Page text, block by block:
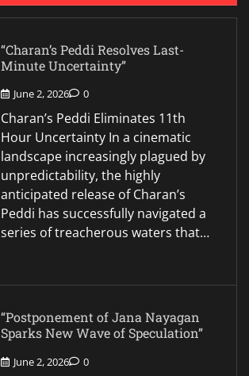
“Charan’s Peddi Resolves Last-
Minute Uncertainty”
June 2, 2026 0
Charan’s Peddi Eliminates 11th
Hour Uncertainty In a cinematic
landscape increasingly plagued by
unpredictability, the highly
anticipated release of Charan’s
Peddi has successfully navigated a
series of treacherous waters that…
“Postponement of Jana Nayagan
Sparks New Wave of Speculation”
June 2, 2026 0